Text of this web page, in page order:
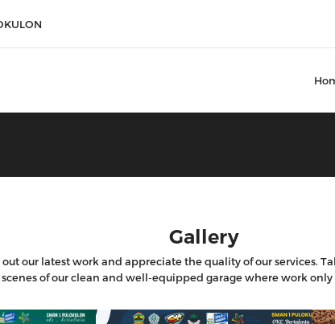
Gallery
out our latest work and appreciate the quality of our services.
scenes of our clean and well-equipped garage where work only